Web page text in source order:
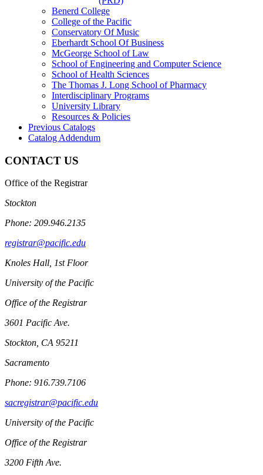
Benerd College
College of the Pacific
Conservatory Of Music
Eberhardt School Of Business
McGeorge School of Law
School of Engineering and Computer Science
School of Health Sciences
The Thomas J. Long School of Pharmacy
Interdisciplinary Programs
University Library
Resources &​ Policies
Previous Catalogs
Catalog Addendum
CONTACT US
Office of the Registrar
Stockton
Phone: 209.946.2135
registrar@pacific.edu
Knoles Hall, 1st Floor
University of the Pacific
Office of the Registrar
3601 Pacific Ave.
Stockton, CA 95211
Sacramento
Phone: 916.739.7106
sacregistrar@pacific.edu
University of the Pacific
Office of the Registrar
3200 Fifth Ave.